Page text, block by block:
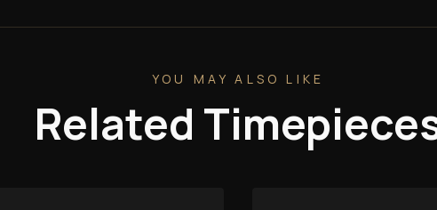
YOU MAY ALSO LIKE
Related